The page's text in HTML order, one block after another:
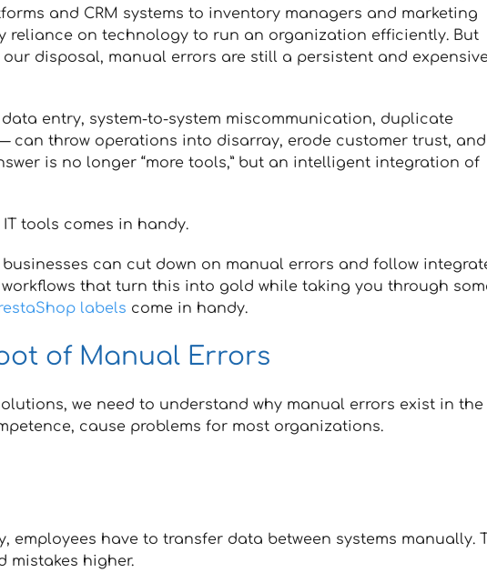
and CRM systems to inventory managers and marketing
reliance on technology to run an organization efficiently. But
disposal, manual errors are still a persistent and
entry, system-to-system miscommunication, duplicate
can throw operations into disarray, erode customer trust, and
is no longer “more tools,” but an intelligent integration of
tools comes in handy.
can cut down on manual errors and follow
that turn this into gold while taking you through
labels come in handy.
of Manual Errors
we need to understand why manual errors exist in the
cause problems for most organizations.
employees have to transfer data between systems manually.
mistakes higher.